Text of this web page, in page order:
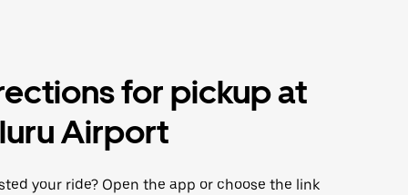
for pickup at
Airport
your ride? Open the app or choose the link